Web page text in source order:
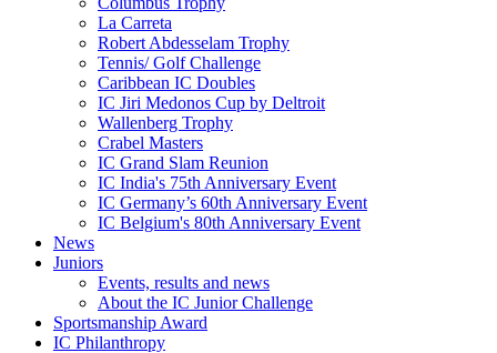
La Carreta
Robert Abdesselam Trophy
Tennis/ Golf Challenge
Caribbean IC Doubles
IC Jiri Medonos Cup by Deltroit
Wallenberg Trophy
Crabel Masters
IC Grand Slam Reunion
IC India's 75th Anniversary Event
IC Germany’s 60th Anniversary Event
IC Belgium's 80th Anniversary Event
News
Juniors
Events, results and news
About the IC Junior Challenge
Sportsmanship Award
IC Philanthropy